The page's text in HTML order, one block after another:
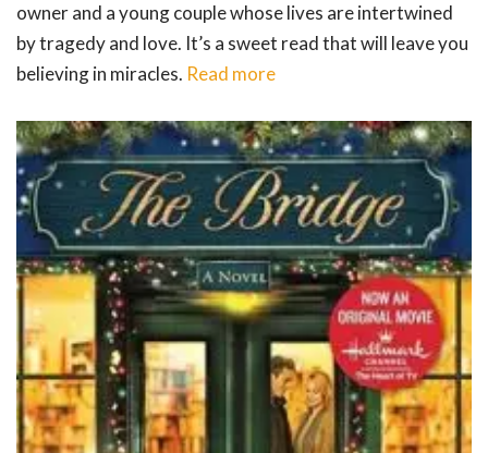
owner and a young couple whose lives are intertwined
by tragedy and love. It’s a sweet read that will leave you
believing in miracles. Read more